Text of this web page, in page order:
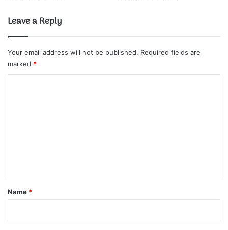
Leave a Reply
Your email address will not be published. Required fields are
marked *
*
Name *